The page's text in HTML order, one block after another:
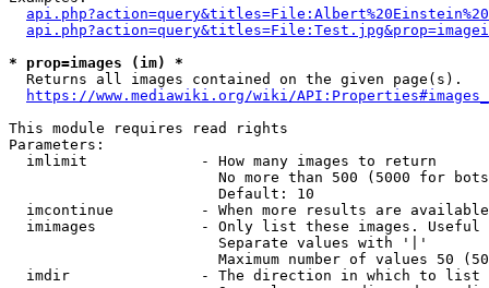
* prop=images (im) *
  Returns all images contained on the given page(s).
https://www.mediawiki.org/wiki/
This module requires read rights
Parameters:
  imlimit             - How many images to return
No more than 500 (5000 for
                        Default: 10
imcontinue          - When more results are
imimages            - Only list these images.
                        Separate values with '|'
Maximum number of values 50
  imdir               - The direction in which to list